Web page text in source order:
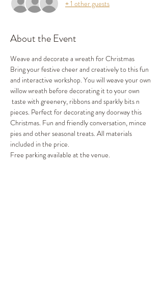
+ 1 other guests
About the Event
Weave and decorate a wreath for Christmas
Bring your festive cheer and creatively to this fun
and interactive workshop. You will weave your own
willow wreath before decorating it to your own
taste with greenery, ribbons and sparkly bits n
pieces. Perfect for decorating any doorway this
Christmas. Fun and friendly conversation, mince
pies and other seasonal treats. All materials
included in the price.
Free parking available at the venue.